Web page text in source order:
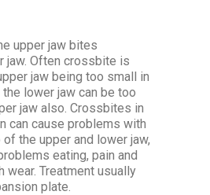
upper jaw bites
jaw. Often crossbite is
jaw being too small in
lower jaw can be too
jaw also. Crossbites in
can cause problems with
the upper and lower jaw,
eating, pain and
Treatment usually
plate.